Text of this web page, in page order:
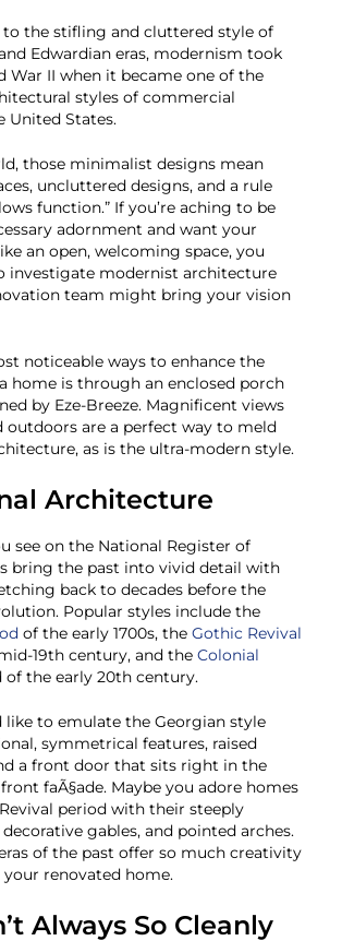
to the stifling and cluttered style of
Edwardian eras, modernism took
War II when it became one of the
styles of commercial
United States.
those minimalist designs mean
uncluttered designs, and a rule
function.” If you’re aching to be
adornment and want your
an open, welcoming space, you
investigate modernist architecture
team might bring your vision
noticeable ways to enhance the
home is through an enclosed porch
by Eze-Breeze. Magnificent views
outdoors are a perfect way to meld
as is the ultra-modern style.
Architecture
see on the National Register of
bring the past into vivid detail with
back to decades before the
Popular styles include the
of the early 1700s, the Gothic Revival
19th century, and the Colonial
of the early 20th century.
like to emulate the Georgian style
symmetrical features, raised
a front door that sits right in the
faÃ§ade. Maybe you adore homes
period with their steeply
gables, and pointed arches.
of the past offer so much creativity
renovated home.
Always So Cleanly